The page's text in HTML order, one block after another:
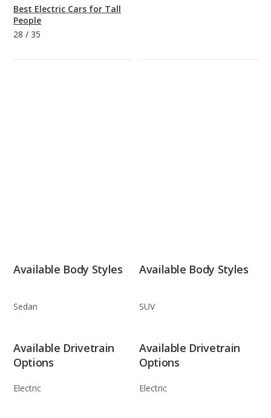
Best Electric Cars for Tall
People
28 / 35
Available Body Styles
Sedan
Available Body Styles
SUV
Available Drivetrain
Options
Electric
Available Drivetrain
Options
Electric